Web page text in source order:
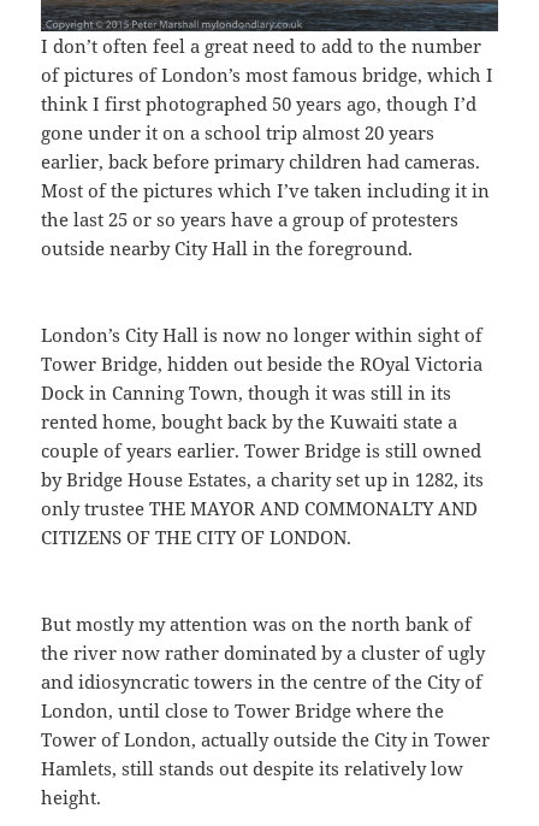
I don’t often feel a great need to add to the number
of pictures of London’s most famous bridge, which I
think I first photographed 50 years ago, though I’d
gone under it on a school trip almost 20 years
earlier, back before primary children had cameras.
Most of the pictures which I’ve taken including it in
the last 25 or so years have a group of protesters
outside nearby City Hall in the foreground.
London’s City Hall is now no longer within sight of
Tower Bridge, hidden out beside the ROyal Victoria
Dock in Canning Town, though it was still in its
rented home, bought back by the Kuwaiti state a
couple of years earlier. Tower Bridge is still owned
by Bridge House Estates, a charity set up in 1282, its
only trustee THE MAYOR AND COMMONALTY AND
CITIZENS OF THE CITY OF LONDON.
But mostly my attention was on the north bank of
the river now rather dominated by a cluster of ugly
and idiosyncratic towers in the centre of the City of
London, until close to Tower Bridge where the
Tower of London, actually outside the City in Tower
Hamlets, still stands out despite its relatively low
height.